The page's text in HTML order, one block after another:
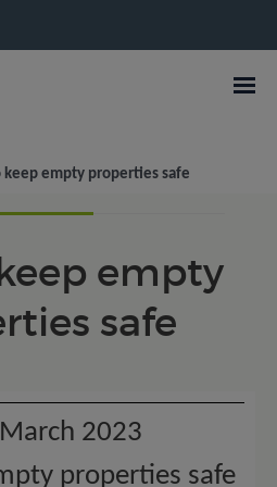
keep empty properties safe
News
empty
safe
2023
properties safe